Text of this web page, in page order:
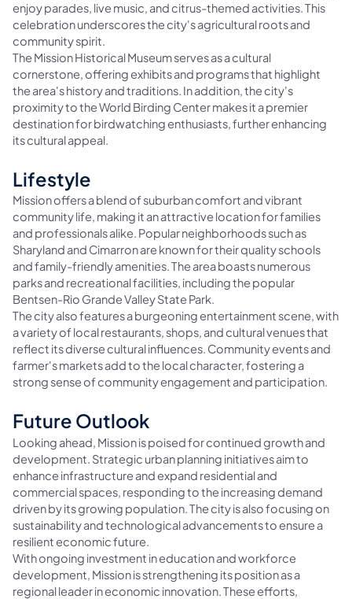
enjoy parades, live music, and citrus-themed activities. This
celebration underscores the city's agricultural roots and
community spirit.
The Mission Historical Museum serves as a cultural
cornerstone, offering exhibits and programs that highlight
the area's history and traditions. In addition, the city's
proximity to the World Birding Center makes it a premier
destination for birdwatching enthusiasts, further enhancing
its cultural appeal.
Lifestyle
Mission offers a blend of suburban comfort and vibrant
community life, making it an attractive location for families
and professionals alike. Popular neighborhoods such as
Sharyland and Cimarron are known for their quality schools
and family-friendly amenities. The area boasts numerous
parks and recreational facilities, including the popular
Bentsen-Rio Grande Valley State Park.
The city also features a burgeoning entertainment scene, with
a variety of local restaurants, shops, and cultural venues that
reflect its diverse cultural influences. Community events and
farmer's markets add to the local character, fostering a
strong sense of community engagement and participation.
Future Outlook
Looking ahead, Mission is poised for continued growth and
development. Strategic urban planning initiatives aim to
enhance infrastructure and expand residential and
commercial spaces, responding to the increasing demand
driven by its growing population. The city is also focusing on
sustainability and technological advancements to ensure a
resilient economic future.
With ongoing investment in education and workforce
development, Mission is strengthening its position as a
regional leader in economic innovation. These efforts,